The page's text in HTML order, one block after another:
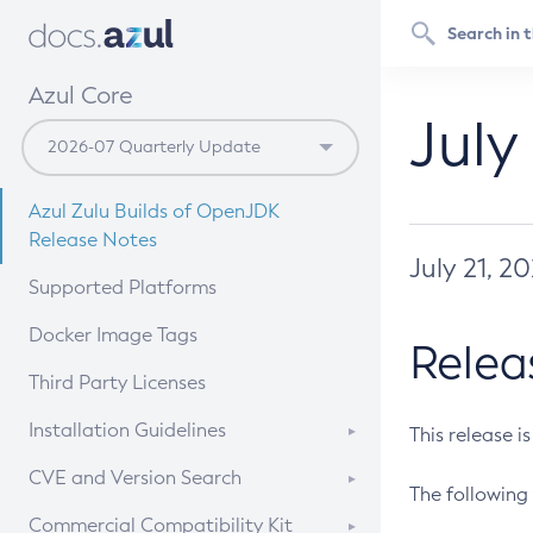
Azul Core
Azul Zulu Builds of OpenJDK
Release Notes
Supported Platforms
Docker Image Tags
Third Party Licenses
Installation Guidelines
Supported (Zulu SA) on Linux
CVE and Version Search
CVE Search Tool
Commercial Compatibility Kit
July 21,
This release
The following